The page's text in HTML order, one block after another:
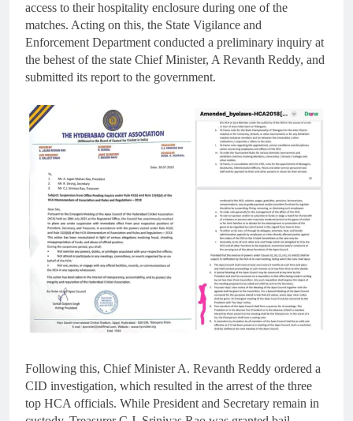
access to their hospitality enclosure during one of the
matches. Acting on this, the State Vigilance and
Enforcement Department conducted a preliminary inquiry at
the behest of the state Chief Minister, A Revanth Reddy, and
submitted its report to the government.
Following this, Chief Minister A. Revanth Reddy ordered a
CID investigation, which resulted in the arrest of the three
top HCA officials. While President and Secretary remain in